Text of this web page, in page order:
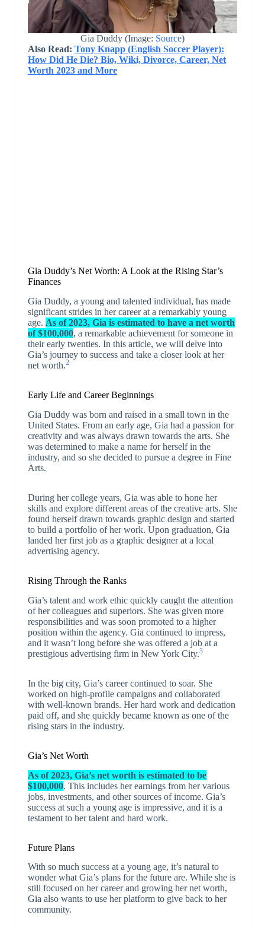
Gia Duddy (Image: Source)
Also Read: Tony Knapp (English Soccer Player):
How Did He Die? Bio, Wiki, Divorce, Career, Net
Worth 2023 and More
Gia Duddy’s Net Worth: A Look at the Rising Star’s
Finances
Gia Duddy, a young and talented individual, has made
significant strides in her career at a remarkably young
age. As of 2023, Gia is estimated to have a net worth
of $100,000, a remarkable achievement for someone in
their early twenties. In this article, we will delve into
Gia’s journey to success and take a closer look at her
net worth.2
Early Life and Career Beginnings
Gia Duddy was born and raised in a small town in the
United States. From an early age, Gia had a passion for
creativity and was always drawn towards the arts. She
was determined to make a name for herself in the
industry, and so she decided to pursue a degree in Fine
Arts.
During her college years, Gia was able to hone her
skills and explore different areas of the creative arts. She
found herself drawn towards graphic design and started
to build a portfolio of her work. Upon graduation, Gia
landed her first job as a graphic designer at a local
advertising agency.
Rising Through the Ranks
Gia’s talent and work ethic quickly caught the attention
of her colleagues and superiors. She was given more
responsibilities and was soon promoted to a higher
position within the agency. Gia continued to impress,
and it wasn’t long before she was offered a job at a
prestigious advertising firm in New York City.3
In the big city, Gia’s career continued to soar. She
worked on high-profile campaigns and collaborated
with well-known brands. Her hard work and dedication
paid off, and she quickly became known as one of the
rising stars in the industry.
Gia’s Net Worth
As of 2023, Gia’s net worth is estimated to be
$100,000. This includes her earnings from her various
jobs, investments, and other sources of income. Gia’s
success at such a young age is impressive, and it is a
testament to her talent and hard work.
Future Plans
With so much success at a young age, it’s natural to
wonder what Gia’s plans for the future are. While she is
still focused on her career and growing her net worth,
Gia also wants to use her platform to give back to her
community.